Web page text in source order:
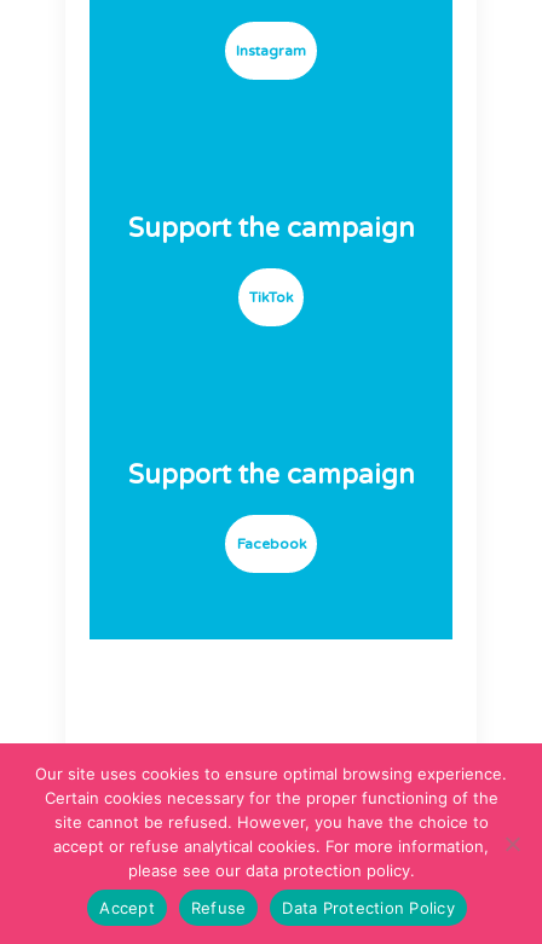
Instagram
Support the campaign
TikTok
Support the campaign
Facebook
The campaign
partner
Our site uses cookies to ensure optimal browsing experience.
Certain cookies necessary for the proper functioning of the
site cannot be refused. However, you have the choice to
accept or refuse analytical cookies. For more information,
please see our data protection policy.
Accept
Refuse Data Protection Policy